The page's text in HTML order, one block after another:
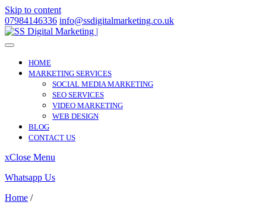
Skip to content
07984146336 info@ssdigitalmarketing.co.uk
HOME
MARKETING SERVICES
SOCIAL MEDIA MARKETING
SEO SERVICES
VIDEO MARKETING
WEB DESIGN
BLOG
CONTACT US
xClose Menu
Whatsapp Us
Home /